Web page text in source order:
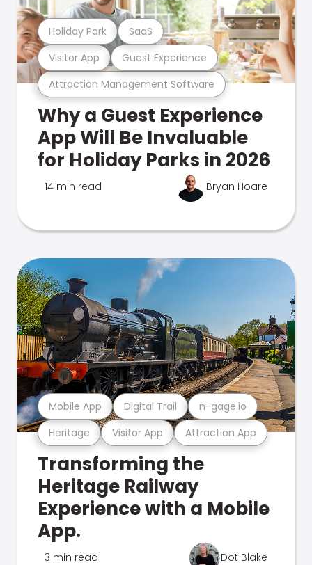
Attraction Management Software
Visitor App Guest Experience
Holiday Park SaaS
Why a Guest Experience
App Will Be Invaluable
for Holiday Parks in 2026
14 min read Bryan Hoare
Heritage Visitor App Attraction App
Mobile App Digital Trail n-gage.io
Transforming the
Heritage Railway
Experience with a Mobile
App.
3 min read Dot Blake